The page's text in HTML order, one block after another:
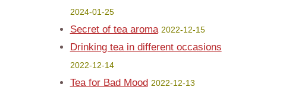
2024-01-25
Secret of tea aroma 2022-12-15
Drinking tea in different occasions
2022-12-14
Tea for Bad Mood 2022-12-13